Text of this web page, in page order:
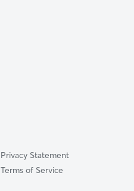
Privacy Statement
Terms of Service